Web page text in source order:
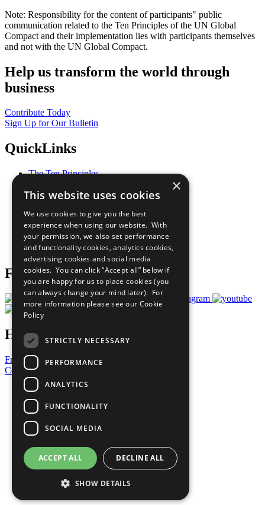
Note: Responsibility for the content of participants" public
communication related to the Ten Principles of the UN Global
Compact and their implementation lies with participants themselves
and not with the UN Global Compact.
Help us transform the world through
business
Contribute Today
Sign Up for Our Bulletin
QuickLinks
The Ten Principles
Our Participants
What You Can Do
Careers & Opportunities
Join Now
Prepare your CoP
Follow Us
Have a Question?
Frequently Asked Questions
Contact Us
United Nations
Privacy Policy
Cookies Policy
Copyright
Photo Credits
×
This website uses cookies
We use cookies to give you the best
experience when using our website. With
your permission, we also set performance
and functionality cookies, analytics cookies,
advertising cookies and social media
cookies. You can click “Accept all” below if
you are happy for us to place cookies (you
can always change your mind later). For
more information please see our Cookie
Policy
STRICTLY NECESSARY
PERFORMANCE
ANALYTICS
FUNCTIONALITY
SOCIAL MEDIA
ACCEPT ALL DECLINE ALL
SHOW DETAILS